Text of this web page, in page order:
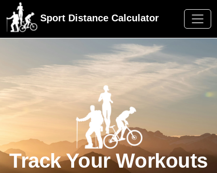
Sport Distance Calculator
Track Your Workouts